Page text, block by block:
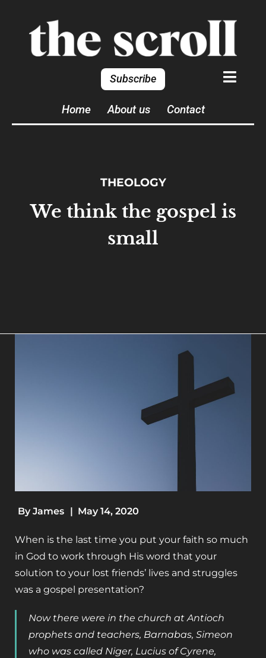
Subscribe
Home About us Contact
THEOLOGY
We think the gospel is
small
By James | May 14, 2020
When is the last time you put your faith so much
in God to work through His word that your
solution to your lost friends’ lives and struggles
was a gospel presentation?
Now there were in the church at Antioch
prophets and teachers, Barnabas, Simeon
who was called Niger, Lucius of Cyrene,